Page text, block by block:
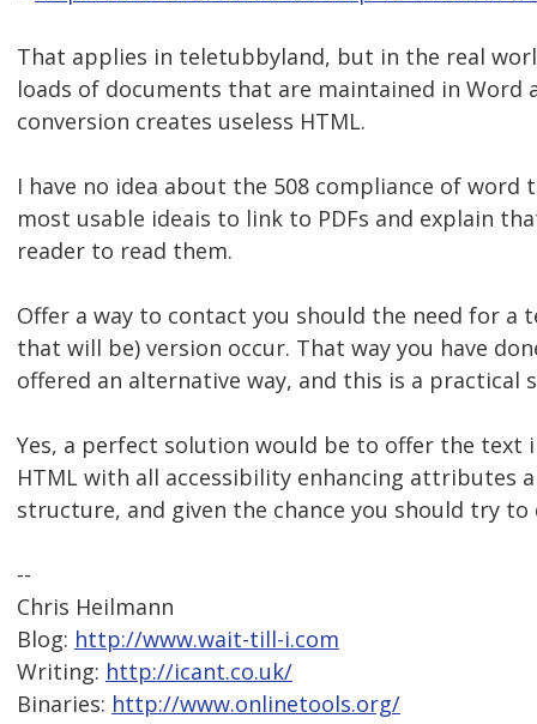
That applies in teletubbyland, but in the real
loads of documents that are maintained in Word
conversion creates useless HTML.
I have no idea about the 508 compliance of word
most usable ideais to link to PDFs and explain
reader to read them.
Offer a way to contact you should the need for a
that will be) version occur. That way you have
offered an alternative way, and this is a practical
Yes, a perfect solution would be to offer the text
HTML with all accessibility enhancing attributes
structure, and given the chance you should try to
--
Chris Heilmann
Blog: http://www.wait-till-i.com
Writing: http://icant.co.uk/
Binaries: http://www.onlinetools.org/